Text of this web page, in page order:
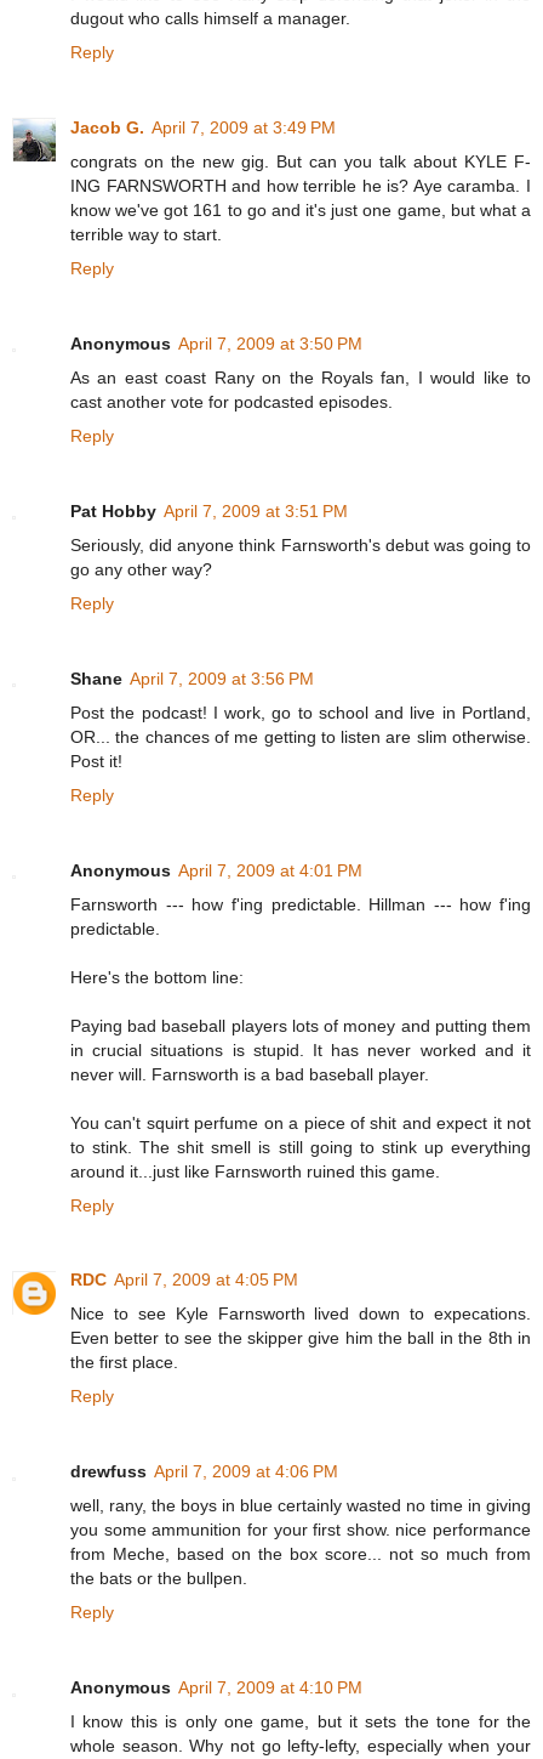
dugout who calls himself a manager.
Reply
Jacob G. April 7, 2009 at 3:49 PM
congrats on the new gig. But can you talk about KYLE F-
ING FARNSWORTH and how terrible he is? Aye caramba. I
know we've got 161 to go and it's just one game, but what a
terrible way to start.
Reply
Anonymous April 7, 2009 at 3:50 PM
As an east coast Rany on the Royals fan, I would like to
cast another vote for podcasted episodes.
Reply
Pat Hobby April 7, 2009 at 3:51 PM
Seriously, did anyone think Farnsworth's debut was going to
go any other way?
Reply
Shane April 7, 2009 at 3:56 PM
Post the podcast! I work, go to school and live in Portland,
OR... the chances of me getting to listen are slim otherwise.
Post it!
Reply
Anonymous April 7, 2009 at 4:01 PM
Farnsworth --- how f'ing predictable. Hillman --- how f'ing
predictable.
Here's the bottom line:
Paying bad baseball players lots of money and putting them
in crucial situations is stupid. It has never worked and it
never will. Farnsworth is a bad baseball player.
You can't squirt perfume on a piece of shit and expect it not
to stink. The shit smell is still going to stink up everything
around it...just like Farnsworth ruined this game.
Reply
RDC April 7, 2009 at 4:05 PM
Nice to see Kyle Farnsworth lived down to expecations.
Even better to see the skipper give him the ball in the 8th in
the first place.
Reply
drewfuss April 7, 2009 at 4:06 PM
well, rany, the boys in blue certainly wasted no time in giving
you some ammunition for your first show. nice performance
from Meche, based on the box score... not so much from
the bats or the bullpen.
Reply
Anonymous April 7, 2009 at 4:10 PM
I know this is only one game, but it sets the tone for the
whole season. Why not go lefty-lefty, especially when your